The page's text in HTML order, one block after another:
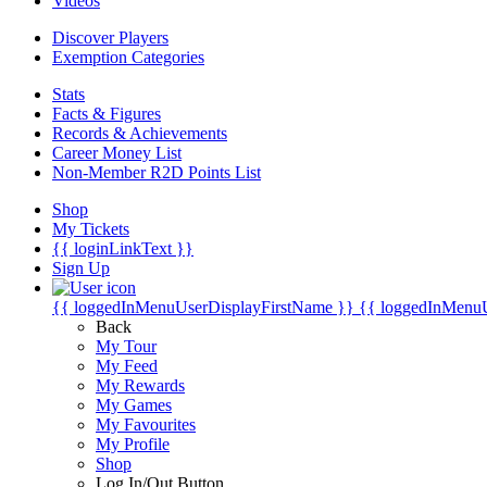
Discover Players
Exemption Categories
Stats
Facts & Figures
Records & Achievements
Career Money List
Non-Member R2D Points List
Shop
My Tickets
{{ loginLinkText }}
Sign Up
{{ loggedInMenuUserDisplayFirstName }} {{
Back
My Tour
My Feed
My Rewards
My Games
My Favourites
My Profile
Shop
Log In/Out Button